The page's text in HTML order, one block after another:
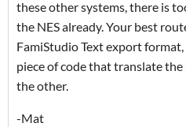
these other systems, there is
the NES already. Your best
FamiStudio Text export
piece of code that translate
the other.
-Mat